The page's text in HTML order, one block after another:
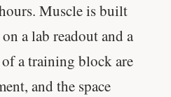
Muscle is built
a lab readout and a
a training block are
and the space